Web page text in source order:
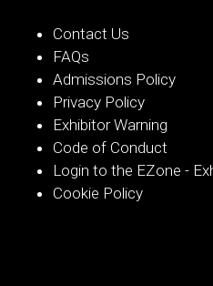
Contact Us
FAQs
Admissions Policy
Privacy Policy
Exhibitor Warning
Code of Conduct
Login to the EZone -
Cookie Policy